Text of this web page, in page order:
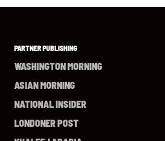
PARTNER PUBLISHING
WASHINGTON MORNING
ASIAN MORNING
NATIONAL INSIDER
LONDONER POST